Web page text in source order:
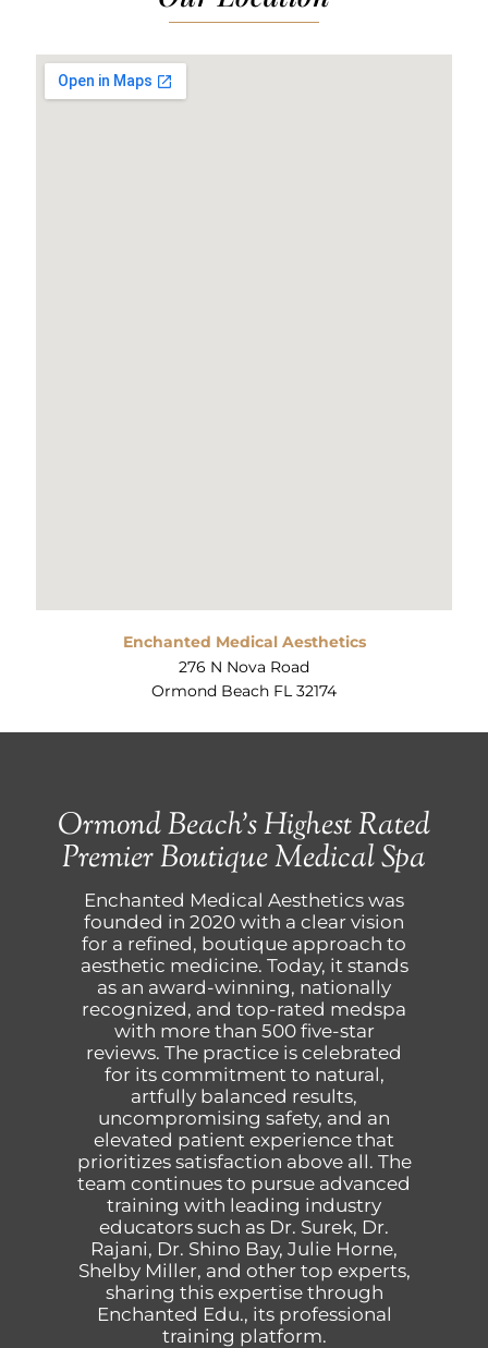
Enchanted Medical Aesthetics
276 N Nova Road
Ormond Beach FL 32174
Ormond Beach’s Highest Rated
Premier Boutique Medical Spa
Enchanted Medical Aesthetics was
founded in 2020 with a clear vision
for a refined, boutique approach to
aesthetic medicine. Today, it stands
as an award-winning, nationally
recognized, and top-rated medspa
with more than 500 five-star
reviews. The practice is celebrated
for its commitment to natural,
artfully balanced results,
uncompromising safety, and an
elevated patient experience that
prioritizes satisfaction above all. The
team continues to pursue advanced
training with leading industry
educators such as Dr. Surek, Dr.
Rajani, Dr. Shino Bay, Julie Horne,
Shelby Miller, and other top experts,
sharing this expertise through
Enchanted Edu., its professional
training platform.